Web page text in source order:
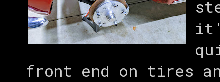
front end on tires